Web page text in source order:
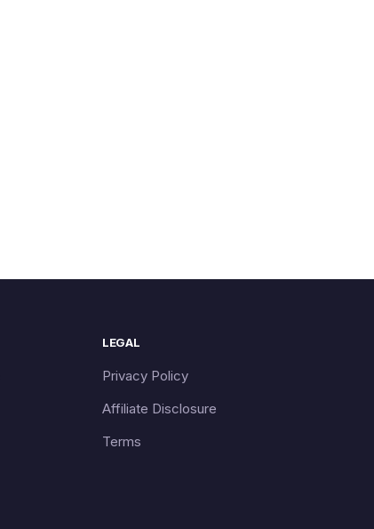
LEGAL
Privacy Policy
Affiliate Disclosure
Terms